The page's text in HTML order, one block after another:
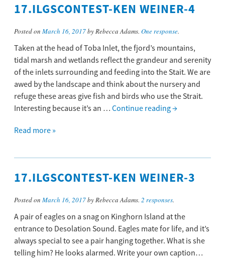
17.ILGSCONTEST-KEN WEINER-4
Posted on March 16, 2017by Rebecca Adams. One response.
Taken at the head of Toba Inlet, the fjord’s mountains,
tidal marsh and wetlands reflect the grandeur and serenity
of the inlets surrounding and feeding into the Stait. We are
awed by the landscape and think about the nursery and
refuge these areas give fish and birds who use the Strait.
Interesting because it’s an … Continue reading→
Read more »
17.ILGSCONTEST-KEN WEINER-3
Posted on March 16, 2017by Rebecca Adams. 2 responses.
A pair of eagles on a snag on Kinghorn Island at the
entrance to Desolation Sound. Eagles mate for life, and it’s
always special to see a pair hanging together. What is she
telling him? He looks alarmed. Write your own caption…